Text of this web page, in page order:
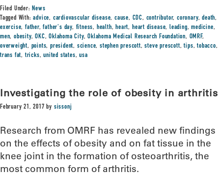
Filed Under:News
Tagged With:advice, cardiovascular disease,cause, CDC, contributor,coronary,death,
exercise,father,father's day, fitness, health,heart, heart disease, leading,medicine,
men,obesity,OKC,Oklahoma City,Oklahoma Medical Research Foundation, OMRF,
overweight, points,president, science,stephen prescott,steve prescott,tips,tobacco,
trans fat,tricks,united states,usa
Investigating the role of obesity in arthritis
February 21, 2017 by sissonj
Research from OMRF has revealed new findings
on the effects of obesity and on fat tissue in the
knee joint in the formation of osteoarthritis, the
most common form of arthritis.